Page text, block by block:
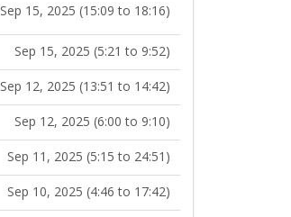
Sep 15, 2025 (15:09 to 18:16)
Sep 15, 2025 (5:21 to 9:52)
Sep 12, 2025 (13:51 to 14:42)
Sep 12, 2025 (6:00 to 9:10)
Sep 11, 2025 (5:15 to 24:51)
Sep 10, 2025 (4:46 to 17:42)